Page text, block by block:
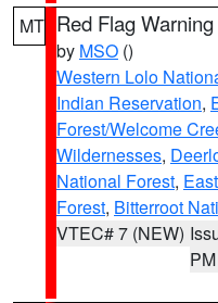
MT Red Flag Warning
by MSO ()
Western Lolo
Indian Reservation,
Forest/Welcome
Wildernesses,
National Forest,
Forest, Bitterroot
VTEC# 7 (NEW)
PM